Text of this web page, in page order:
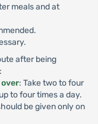
meals and at
after being
: Take two to four
to four times a day.
be given only on